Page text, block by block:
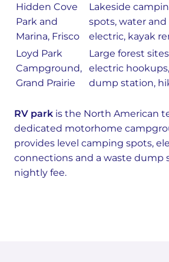
Hidden Cove
Park and
Marina, Frisco
Lakeside
spots, water and
electric, kayak
Loyd Park
Campground,
Grand Prairie
Large forest
electric hookups,
dump station,
RV park is the North American
dedicated motorhome
provides level camping spots,
connections and a waste dump
nightly fee.